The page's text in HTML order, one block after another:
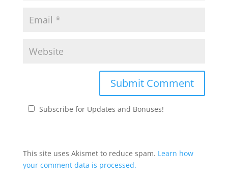
Subscribe for Updates and Bonuses!
This site uses Akismet to reduce spam. Learn how
your comment data is processed.